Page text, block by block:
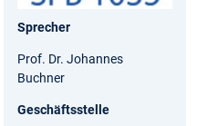
Sprecher
Prof. Dr. Johannes
Buchner
Geschäftsstelle